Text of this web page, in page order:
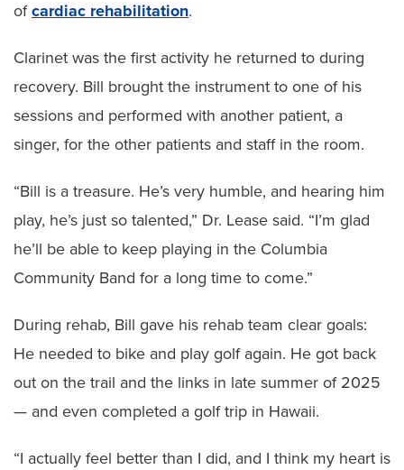
ofcardiac rehabilitation.
Clarinet was the first activity he returned to during
recovery. Bill brought the instrument to one of his
sessions and performed with another patient, a
singer, for the other patients and staff in the room.
“Bill is a treasure. He’s very humble, and hearing him
play, he’s just so talented,” Dr. Lease said. “I’m glad
he’ll be able to keep playing in the Columbia
Community Band for a long time to come.”
During rehab, Bill gave his rehab team clear goals:
He needed to bike and play golf again. He got back
out on the trail and the links in late summer of 2025
— and even completed a golf trip in Hawaii.
“I actually feel better than I did, and I think my heart is